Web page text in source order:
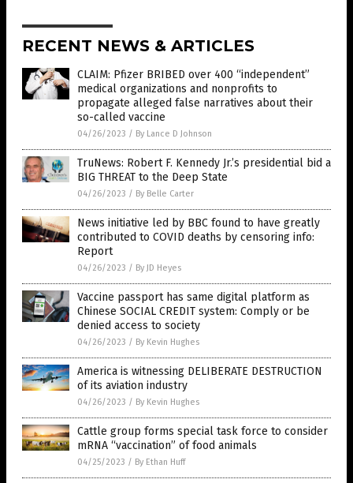
RECENT NEWS & ARTICLES
CLAIM: Pfizer BRIBED over 400 “independent”
medical organizations and nonprofits to
propagate alleged false narratives about their
so-called vaccine
04/26/2023 / By Lance D Johnson
TruNews: Robert F. Kennedy Jr.’s presidential bid a
BIG THREAT to the Deep State
04/26/2023 / By Belle Carter
News initiative led by BBC found to have greatly
contributed to COVID deaths by censoring info:
Report
04/26/2023 / By JD Heyes
Vaccine passport has same digital platform as
Chinese SOCIAL CREDIT system: Comply or be
denied access to society
04/26/2023 / By Kevin Hughes
America is witnessing DELIBERATE DESTRUCTION
of its aviation industry
04/26/2023 / By Kevin Hughes
Cattle group forms special task force to consider
mRNA “vaccination” of food animals
04/25/2023 / By Ethan Huff